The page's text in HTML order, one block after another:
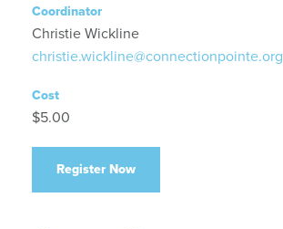
Coordinator
Christie Wickline
christie.wickline@connectionpointe.org
Cost
$5.00
Register Now